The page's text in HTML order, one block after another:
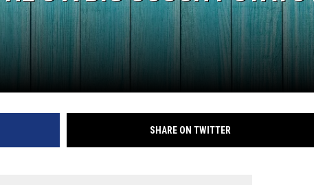
SHARE ON TWITTER